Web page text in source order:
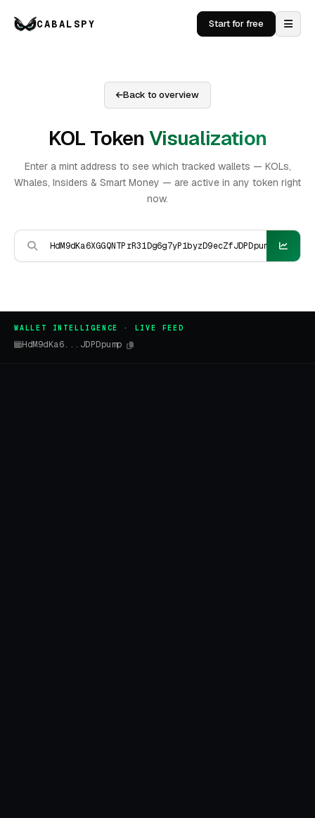
CABALSPY Start for free
Back to overview
KOL Token Visualization
Enter a mint address to see which tracked wallets — KOLs,
Whales, Insiders & Smart Money — are active in any token right
now.
WALLET INTELLIGENCE · LIVE FEED
HdM9dKa6...JDPDpump